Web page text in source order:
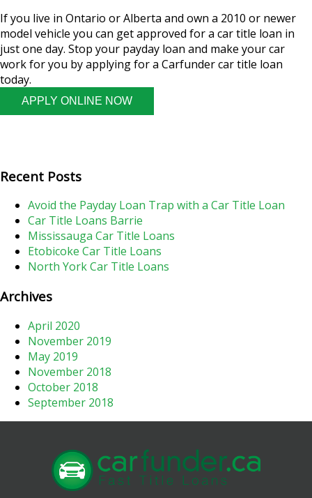
If you live in Ontario or Alberta and own a 2010 or newer
model vehicle you can get approved for a car title loan in
just one day. Stop your payday loan and make your car
work for you by applying for a Carfunder car title loan
today.
APPLY ONLINE NOW
Recent Posts
Avoid the Payday Loan Trap with a Car Title Loan
Car Title Loans Barrie
Mississauga Car Title Loans
Etobicoke Car Title Loans
North York Car Title Loans
Archives
April 2020
November 2019
May 2019
November 2018
October 2018
September 2018